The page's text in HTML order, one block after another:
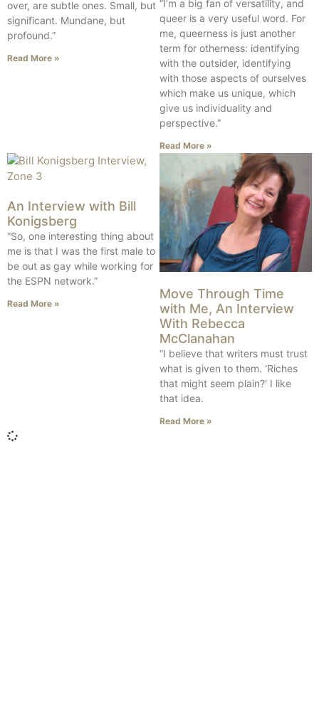
over, are subtle ones. Small, but
significant. Mundane, but
profound.”
Read More »
“I’m a big fan of versatility, and
queer is a very useful word. For
me, queerness is just another
term for otherness: identifying
with the outsider, identifying
with those aspects of ourselves
which make us unique, which
give us individuality and
perspective.”
Read More »
An Interview with Bill
Konigsberg
“So, one interesting thing about
me is that I was the first male to
be out as gay while working for
the ESPN network.”
Read More »
Move Through Time
with Me, An Interview
With Rebecca
McClanahan
“I believe that writers must trust
what is given to them. ‘Riches
that might seem plain?’ I like
that idea.
Read More »